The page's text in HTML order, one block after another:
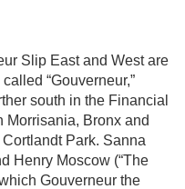
Slip East and West are
“Gouverneur,”
south in the Financial
Morrisania, Bronx and
Park. Sanna
Henry Moscow (“The
Gouverneur the